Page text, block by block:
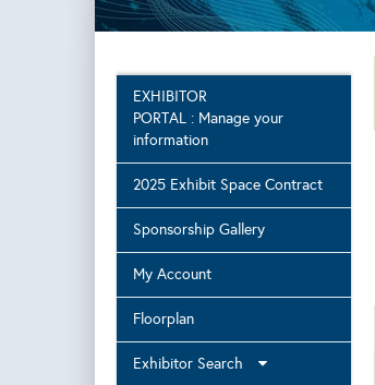
EXHIBITOR
PORTAL : Manage your
information
2025 Exhibit Space Contract
Sponsorship Gallery
My Account
Floorplan
Exhibitor Search